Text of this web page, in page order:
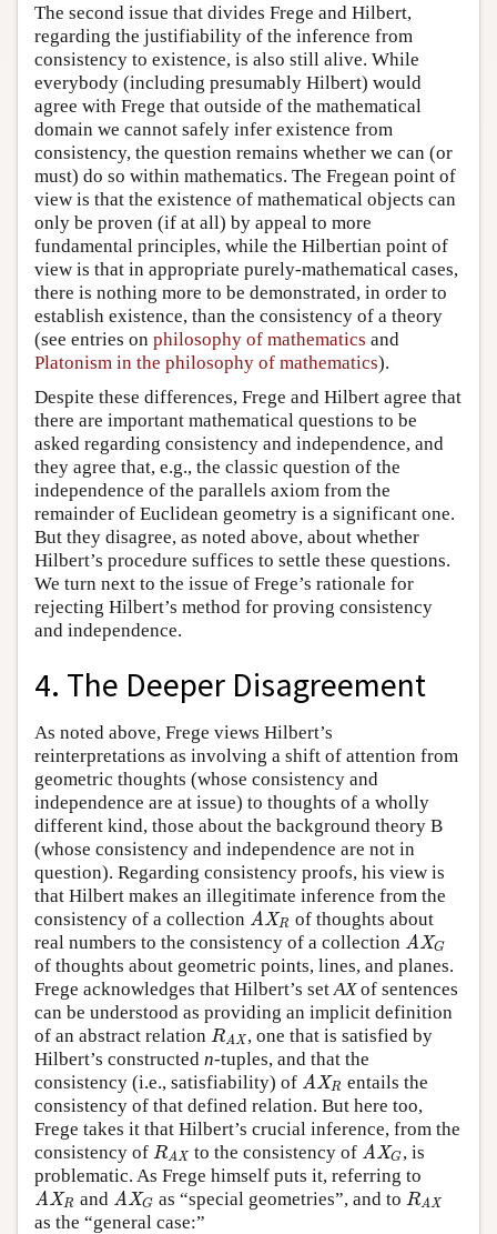
The second issue that divides Frege and Hilbert,
regarding the justifiability of the inference from
consistency to existence, is also still alive. While
everybody (including presumably Hilbert) would
agree with Frege that outside of the mathematical
domain we cannot safely infer existence from
consistency, the question remains whether we can (or
must) do so within mathematics. The Fregean point of
view is that the existence of mathematical objects can
only be proven (if at all) by appeal to more
fundamental principles, while the Hilbertian point of
view is that in appropriate purely-mathematical cases,
there is nothing more to be demonstrated, in order to
establish existence, than the consistency of a theory
(see entries on philosophy of mathematics and
Platonism in the philosophy of mathematics).
Despite these differences, Frege and Hilbert agree that
there are important mathematical questions to be
asked regarding consistency and independence, and
they agree that, e.g., the classic question of the
independence of the parallels axiom from the
remainder of Euclidean geometry is a significant one.
But they disagree, as noted above, about whether
Hilbert’s procedure suffices to settle these questions.
We turn next to the issue of Frege’s rationale for
rejecting Hilbert’s method for proving consistency
and independence.
4. The Deeper Disagreement
As noted above, Frege views Hilbert’s
reinterpretations as involving a shift of attention from
geometric thoughts (whose consistency and
independence are at issue) to thoughts of a wholly
different kind, those about the background theory B
(whose consistency and independence are not in
question). Regarding consistency proofs, his view is
that Hilbert makes an illegitimate inference from the
consistency of a collection AXR
AXR of thoughts about
real numbers to the consistency of a collection AXG
AXG
of thoughts about geometric points, lines, and planes.
Frege acknowledges that Hilbert’s set AXof sentences
can be understood as providing an implicit definition
of an abstract relation RAX
RAX, one that is satisfied by
Hilbert’s constructed n-tuples, and that the
consistency (i.e., satisfiability) of AXR
AXR entails the
consistency of that defined relation. But here too,
Frege takes it that Hilbert’s crucial inference, from the
consistency of RAX
RAX to the consistency of AXG
AXG, is
problematic. As Frege himself puts it, referring to
AXR
AXR and AXG
AXG as “special geometries”, and to RAX
RAX
as the “general case:”